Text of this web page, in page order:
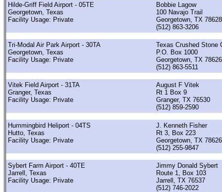
Hilde-Griff Field Airport - 05TE
Georgetown, Texas
Facility Usage: Private
Bobbie Lagow
100 Navajo Trail
Georgetown, TX 78628
(512) 863-3206
Tri-Modal Air Park Airport - 30TA
Georgetown, Texas
Facility Usage: Private
Texas Crushed Stone
P.O. Box 1000
Georgetown, TX 78626
(512) 863-5511
Vitek Field Airport - 31TA
Granger, Texas
Facility Usage: Private
August F Vitek
Rt 1 Box 9
Granger, TX 76530
(512) 859-2590
Hummingbird Heliport - 04TS
Hutto, Texas
Facility Usage: Private
J. Kenneth Fisher
Rt 3, Box 223
Georgetown, TX 78626
(512) 255-9847
Sybert Farm Airport - 40TE
Jarrell, Texas
Facility Usage: Private
Jimmy Donald Sybert
Route 1, Box 103
Jarrell, TX 76537
(512) 746-2022